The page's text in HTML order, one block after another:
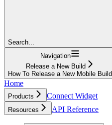
Search...
Navigation
Release a New Build
How To Release a New Mobile Build
Home
Products Connect Widget
Resources API Reference